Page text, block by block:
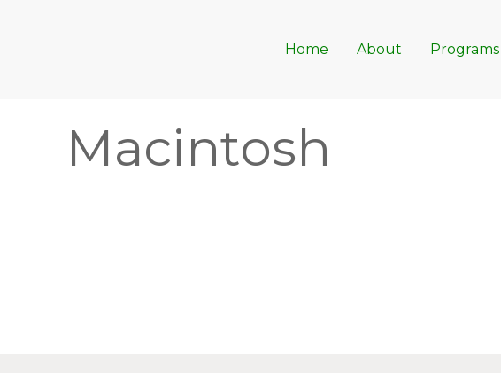
Home About Programs
Macintosh